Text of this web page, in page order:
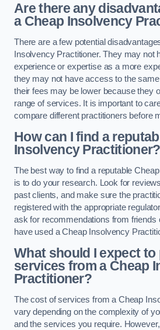
Are there any
a Cheap Insolvency
There are a few potential
Insolvency Practitioner. They may not
experience or expertise as a more
they may not have access to the
their fees may be lower because they
range of services. It is important to
compare different practitioners before
How can I find a
Insolvency Practitioner?
The best way to find a reputable
is to do your research. Look for
past clients, and make sure the
registered with the appropriate
ask for recommendations from friends
have used a Cheap Insolvency
What should I expect to
services from a Cheap
Practitioner?
The cost of services from a Cheap
vary depending on the complexity of
and the services you require.